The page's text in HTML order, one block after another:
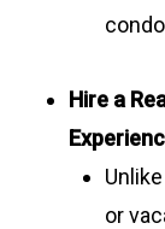
Hire a
or